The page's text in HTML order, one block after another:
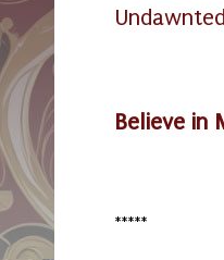
Believe in
*****